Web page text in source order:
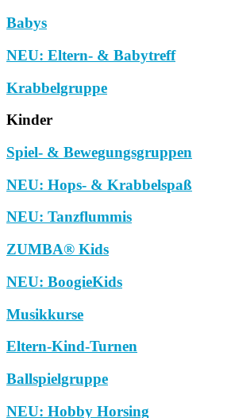
Babys
NEU: Eltern- & Babytreff
Krabbelgruppe
Kinder
Spiel- & Bewegungsgruppen
NEU: Hops- & Krabbelspaß
NEU: Tanzflummis
ZUMBA® Kids
NEU: BoogieKids
Musikkurse
Eltern-Kind-Turnen
Ballspielgruppe
NEU: Hobby Horsing